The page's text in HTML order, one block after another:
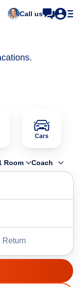
Call us
Cars
Room Coach
Return